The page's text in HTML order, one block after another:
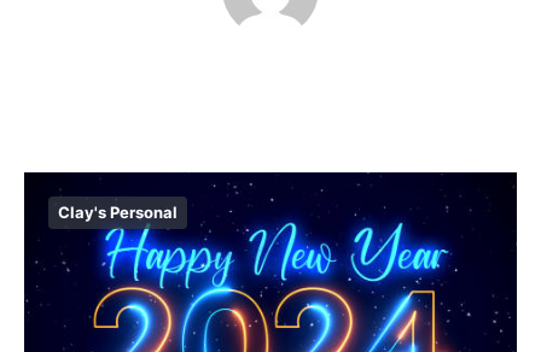
Clay's Personal